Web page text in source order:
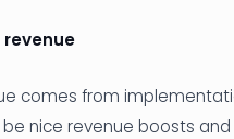
comes from
nice revenue boosts